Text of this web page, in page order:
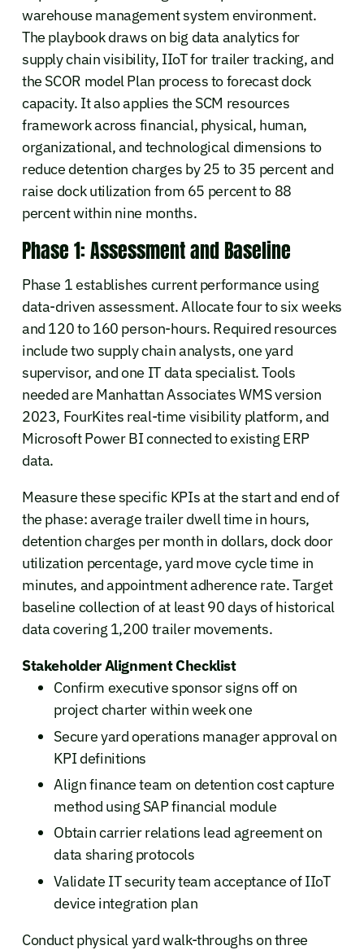
warehouse management system environment.
The playbook draws on big data analytics for
supply chain visibility, IIoT for trailer tracking, and
the SCOR model Plan process to forecast dock
capacity. It also applies the SCM resources
framework across financial, physical, human,
organizational, and technological dimensions to
reduce detention charges by 25 to 35 percent and
raise dock utilization from 65 percent to 88
percent within nine months.
Phase 1: Assessment and Baseline
Phase 1 establishes current performance using
data-driven assessment. Allocate four to six weeks
and 120 to 160 person-hours. Required resources
include two supply chain analysts, one yard
supervisor, and one IT data specialist. Tools
needed are Manhattan Associates WMS version
2023, FourKites real-time visibility platform, and
Microsoft Power BI connected to existing ERP
data.
Measure these specific KPIs at the start and end of
the phase: average trailer dwell time in hours,
detention charges per month in dollars, dock door
utilization percentage, yard move cycle time in
minutes, and appointment adherence rate. Target
baseline collection of at least 90 days of historical
data covering 1,200 trailer movements.
Stakeholder Alignment Checklist
Confirm executive sponsor signs off on
project charter within week one
Secure yard operations manager approval on
KPI definitions
Align finance team on detention cost capture
method using SAP financial module
Obtain carrier relations lead agreement on
data sharing protocols
Validate IT security team acceptance of IIoT
device integration plan
Conduct physical yard walk-throughs on three